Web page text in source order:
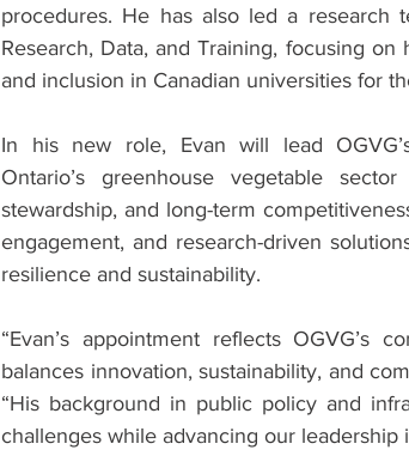
procedures. He has also led a research
Research, Data, and Training, focusing
and inclusion in Canadian universities for
In his new role, Evan will lead
Ontario’s greenhouse vegetable
stewardship, and long-term
engagement, and research-driven
resilience and sustainability.
“Evan’s appointment reflects OGVG’s
balances innovation, sustainability, and
“His background in public policy and
challenges while advancing our leadership